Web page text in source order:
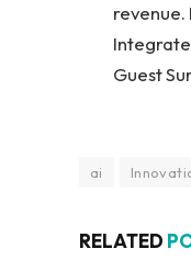
revenue.
Guest
ai
RELATED